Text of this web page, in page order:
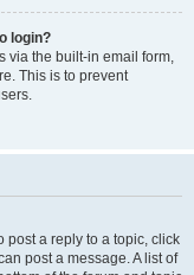
login?
via the built-in email form,
This is to prevent
post a reply to a topic, click
post a message. A list of